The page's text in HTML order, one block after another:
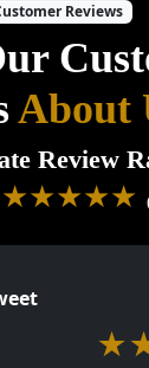
Reviews
About
Review
★★★★★